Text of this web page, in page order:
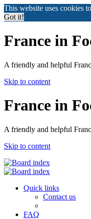
This website uses cookies
Got it!
France in
A friendly and helpful
Skip to content
France in
A friendly and helpful
Skip to content
Quick links
Contact us
FAQ